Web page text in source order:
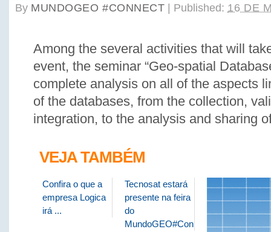
By MUNDOGEO #CONNECT Published: 16 DE
Among the several activities that will
event, the seminar “Geo-spatial
complete analysis on all of the aspects
of the databases, from the collection,
integration, to the analysis and sharing
VEJA TAMBÉM
Confira o que a
empresa Logica
irá ...
Tecnosat estará
presente na feira
do
MundoGEO#Connect